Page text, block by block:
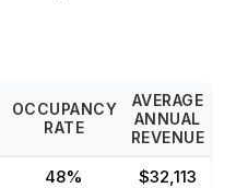
OCCUPANCY
RATE
AVERAGE
ANNUAL
REVENUE
48% $32,113